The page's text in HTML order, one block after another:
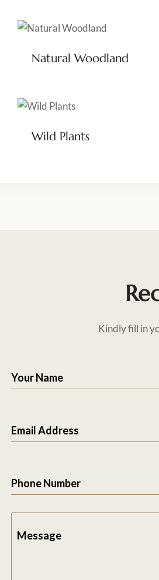
Natural Woodland
Wild Plants
Kindly fill in
Your Name
Email Address
Phone Number
Message